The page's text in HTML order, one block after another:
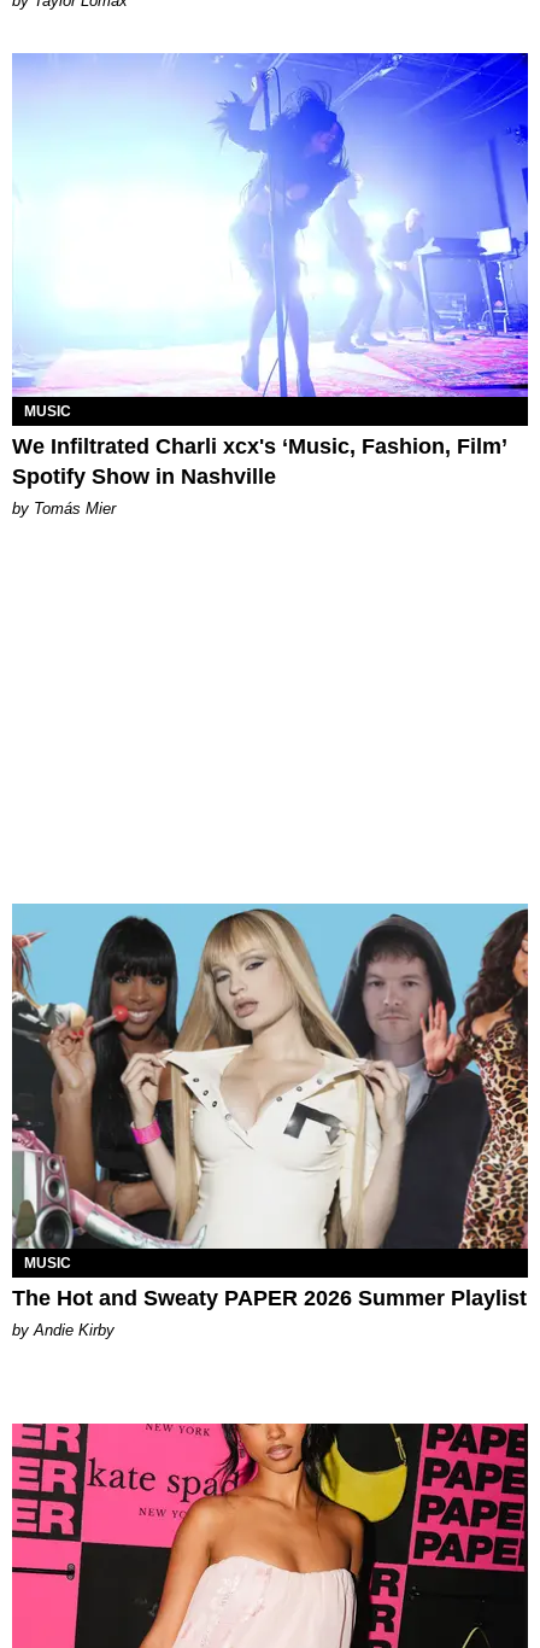
MUSIC
We Infiltrated Charli xcx's ‘Music, Fashion, Film’
Spotify Show in Nashville
by Tomás Mier
MUSIC
The Hot and Sweaty PAPER 2026 Summer Playlist
by Andie Kirby